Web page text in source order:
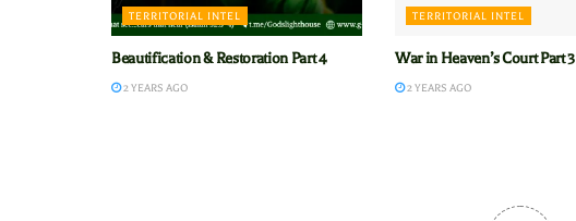
TERRITORIAL INTEL
Beautification & Restoration Part 4
2 YEARS AGO
TERRITORIAL INTEL
War in Heaven’s Court Part 3
2 YEARS AGO